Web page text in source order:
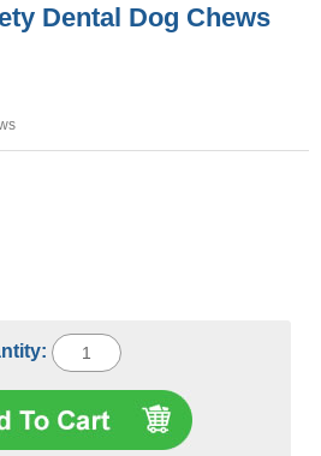
Dental Dog Chews